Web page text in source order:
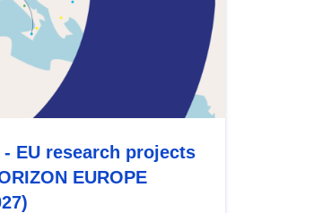
- EU research projects
EUROPE